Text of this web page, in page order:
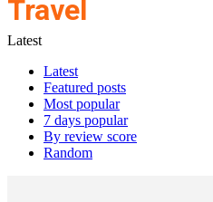
Travel
Latest
Latest
Featured posts
Most popular
7 days popular
By review score
Random